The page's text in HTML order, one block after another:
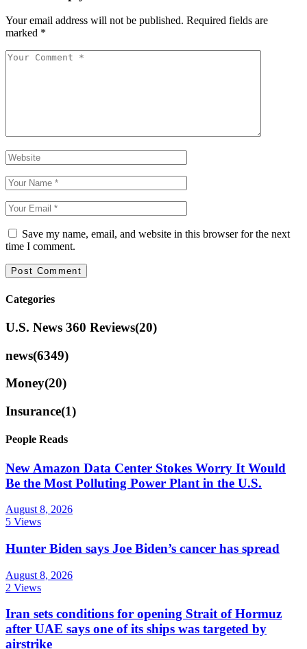
Your email address will not be published. Required fields are
marked *
Save my name, email, and website in this browser for the next
time I comment.
Categories
U.S. News 360 Reviews(20)
news(6349)
Money(20)
Insurance(1)
People Reads
New Amazon Data Center Stokes Worry It Would
Be the Most Polluting Power Plant in the U.S.
August 8, 2026
5 Views
Hunter Biden says Joe Biden’s cancer has spread
August 8, 2026
2 Views
Iran sets conditions for opening Strait of Hormuz
after UAE says one of its ships was targeted by
airstrike